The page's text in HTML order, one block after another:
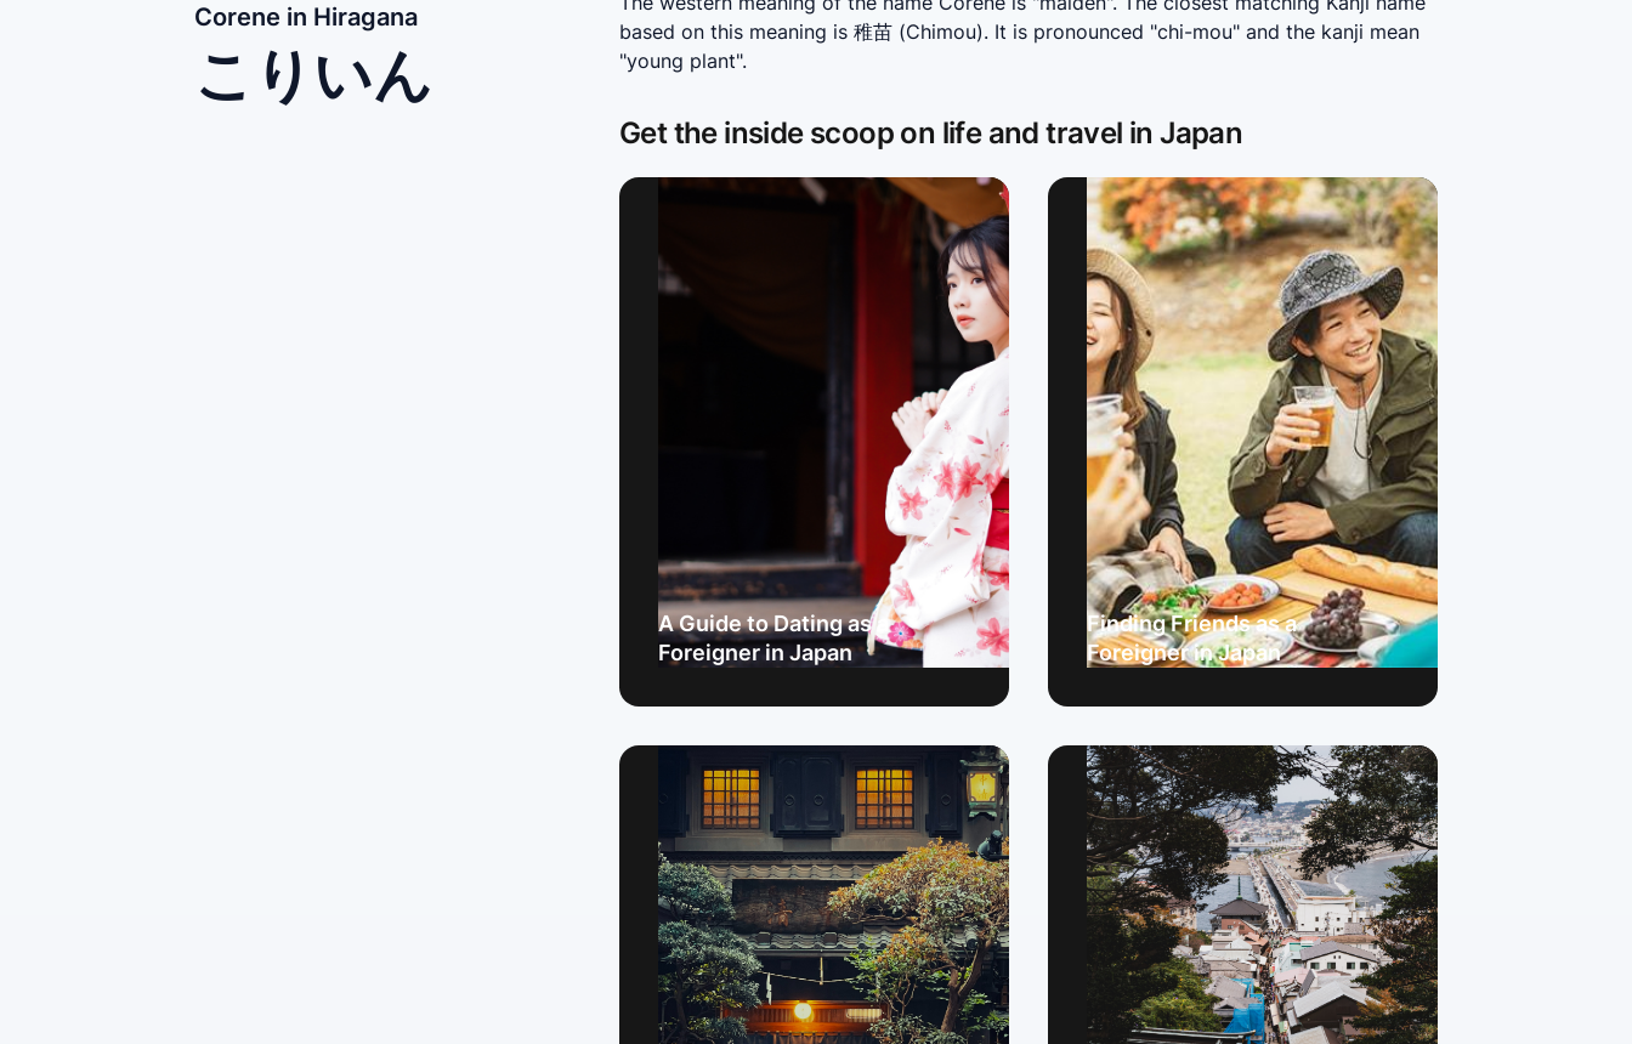
Corene in Hiragana
こりいん
based on this meaning is 稚苗 (Chimou). It is pronounced "chi-mou" and the kanji mean
"young plant".
Get the inside scoop on life and travel in Japan
A Guide to Dating as a
Foreigner in Japan
Finding Friends as a
Foreigner in Japan